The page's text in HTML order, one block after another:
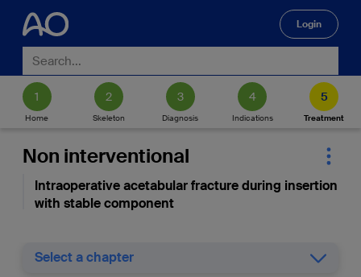
Login
Home Skeleton Diagnosis Indications Treatment
Non interventional
Intraoperative acetabular fracture during insertion
with stable component
Select a chapter